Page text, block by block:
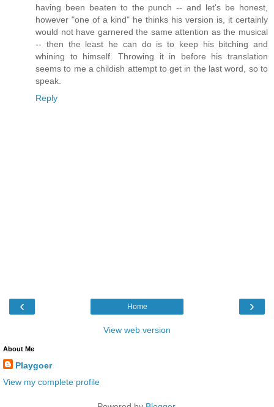
having been beaten to the punch -- and let's be honest,
however "one of a kind" he thinks his version is, it certainly
would not have garnered the same attention as the musical
-- then the least he can do is to keep his bitching and
whining to himself. Throwing it in before his translation
seems to me a childish attempt to get in the last word, so to
speak.
Reply
‹ ›
Home
View web version
About Me
Playgoer
View my complete profile